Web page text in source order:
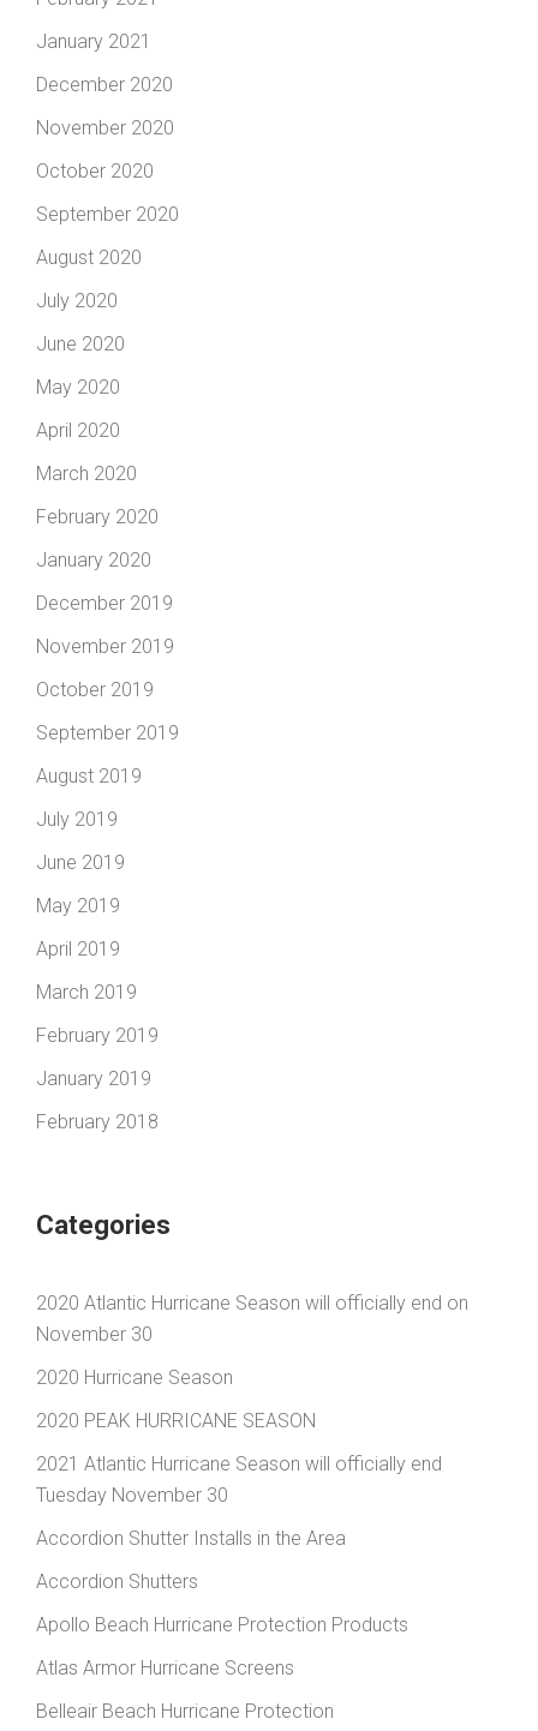
January 2021
December 2020
November 2020
October 2020
September 2020
August 2020
July 2020
June 2020
May 2020
April 2020
March 2020
February 2020
January 2020
December 2019
November 2019
October 2019
September 2019
August 2019
July 2019
June 2019
May 2019
April 2019
March 2019
February 2019
January 2019
February 2018
Categories
2020 Atlantic Hurricane Season will officially end on
November 30
2020 Hurricane Season
2020 PEAK HURRICANE SEASON
2021 Atlantic Hurricane Season will officially end
Tuesday November 30
Accordion Shutter Installs in the Area
Accordion Shutters
Apollo Beach Hurricane Protection Products
Atlas Armor Hurricane Screens
Belleair Beach Hurricane Protection